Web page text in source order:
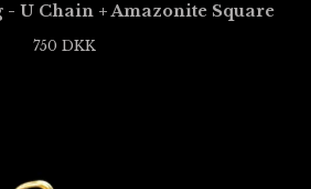
U Chain + Amazonite Square
750 DKK